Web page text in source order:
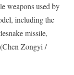
weapons used by
including the
missile,
Zongyi /